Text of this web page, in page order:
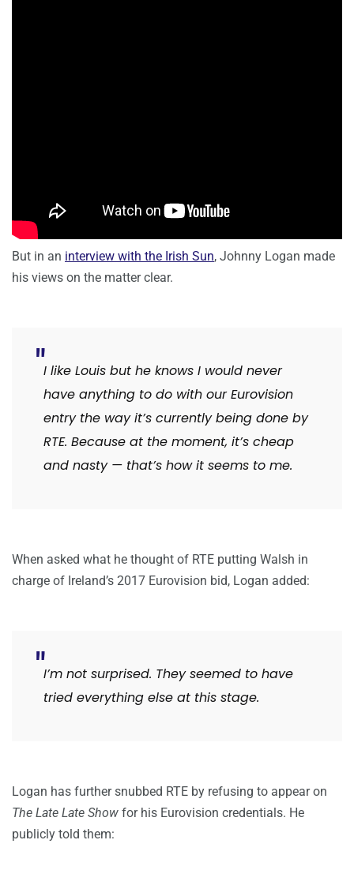
But in an interview with the Irish Sun, Johnny Logan made
his views on the matter clear.
I like Louis but he knows I would never
have anything to do with our Eurovision
entry the way it’s currently being done by
RTE. Because at the moment, it’s cheap
and nasty — that’s how it seems to me.
When asked what he thought of RTE putting Walsh in
charge of Ireland’s 2017 Eurovision bid, Logan added:
I’m not surprised. They seemed to have
tried everything else at this stage.
Logan has further snubbed RTE by refusing to appear on
The Late Late Show for his Eurovision credentials. He
publicly told them: